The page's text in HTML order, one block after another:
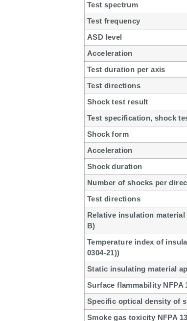
Test spectrum
Test frequency
ASD level
Acceleration
Test duration per axis
Test directions
Shock test result
Test specification, shock
Shock form
Acceleration
Shock duration
Number of shocks per
Test directions
Relative insulation
B)
Temperature index of
0304-21))
Static insulating material
Surface flammability NFPA
Specific optical density of
Smoke gas toxicity NFPA